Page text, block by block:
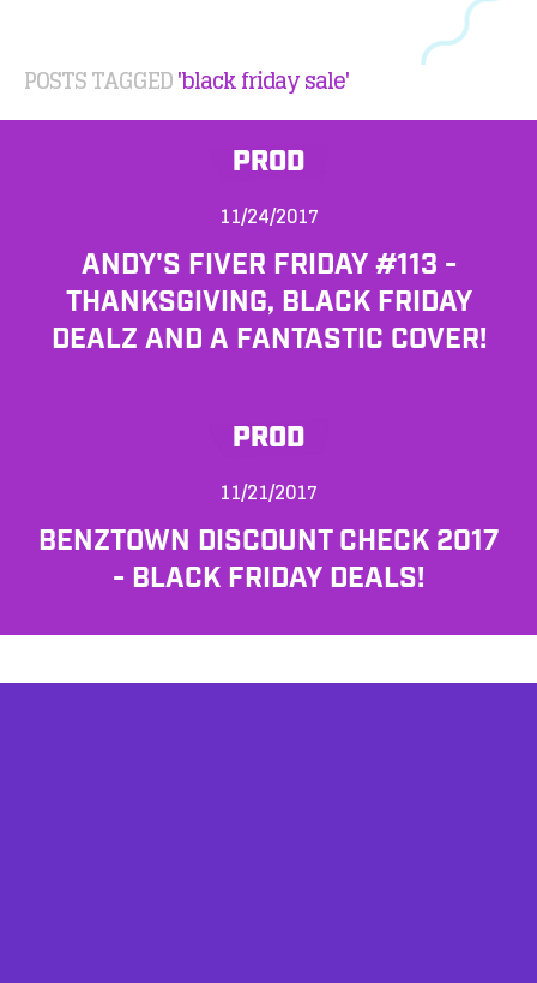
POSTS TAGGED'black friday sale'
PROD
11/24/2017
ANDY'S FIVER FRIDAY #113 -
THANKSGIVING, BLACK FRIDAY
DEALZ AND A FANTASTIC COVER!
PROD
11/21/2017
BENZTOWN DISCOUNT CHECK 2017
- BLACK FRIDAY DEALS!